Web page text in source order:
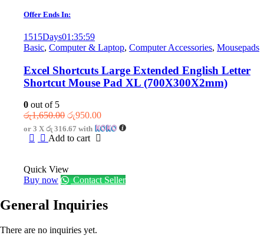
Offer Ends In:
1515Days01 :35:59
Basic, Computer & Laptop, Computer Accessories, Mousepads
Excel Shortcuts Large Extended English Letter
Shortcut Mouse Pad XL (700X300X2mm)
0 out of 5
රු1,650.00 Original
price
was:
රු950.00Current
price
or 3 X රු 316.67 with
Add to cart
Quick View
Buy now
Contact Seller
General Inquiries
There are no inquiries yet.